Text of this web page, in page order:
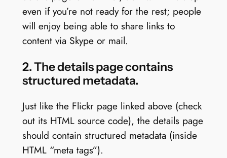
even if you’re not ready for the rest; people
will enjoy being able to share links to
content via Skype or mail.
2. The details page contains
structured metadata.
Just like the Flickr page linked above (check
out its HTML source code), the details page
should contain structured metadata (inside
HTML “meta tags”).